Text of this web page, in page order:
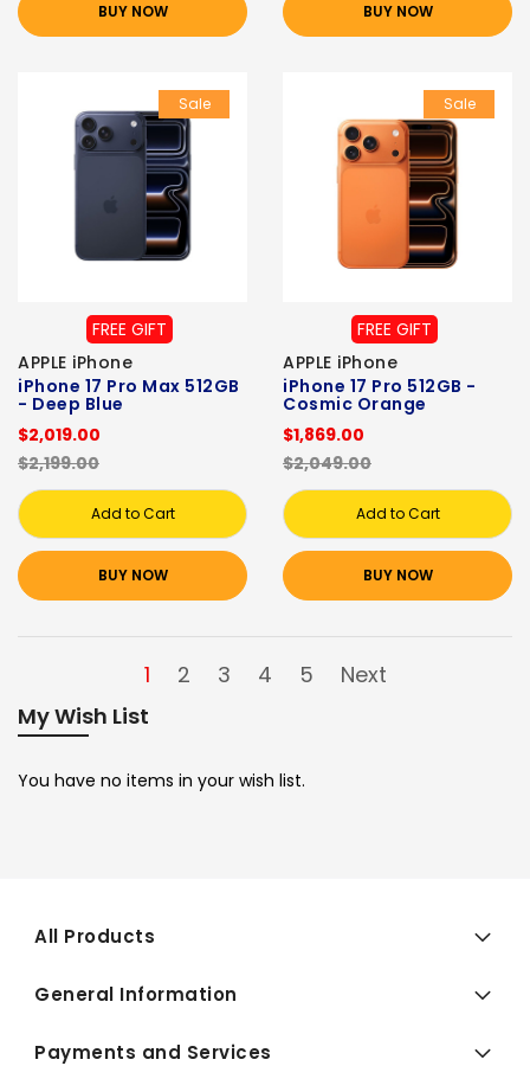
BUY NOW BUY NOW
Sale
FREE GIFT
APPLE iPhone
iPhone 17 Pro Max 512GB
- Deep Blue
$2,019.00
$2,199.00
Add to Cart
BUY NOW
Sale
FREE GIFT
APPLE iPhone
iPhone 17 Pro 512GB -
Cosmic Orange
$1,869.00
$2,049.00
Add to Cart
BUY NOW
1 2 3 4 5
Next
My Wish List
You have no items in your wish list.
All Products
General Information
Payments and Services